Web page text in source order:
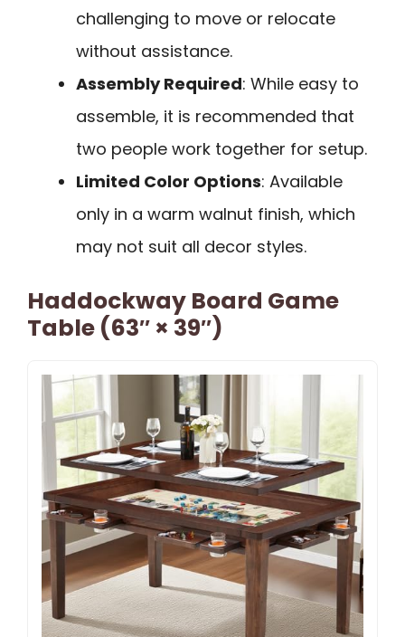
challenging to move or relocate
without assistance.
Assembly Required: While easy to
assemble, it is recommended that
two people work together for setup.
Limited Color Options: Available
only in a warm walnut finish, which
may not suit all decor styles.
Haddockway Board Game
Table (63″ × 39″)